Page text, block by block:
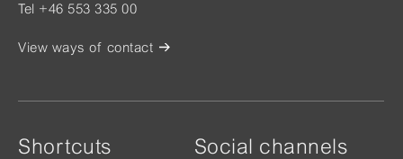
Tel +46 553 335 00
View ways of contact
Shortcuts Social channels